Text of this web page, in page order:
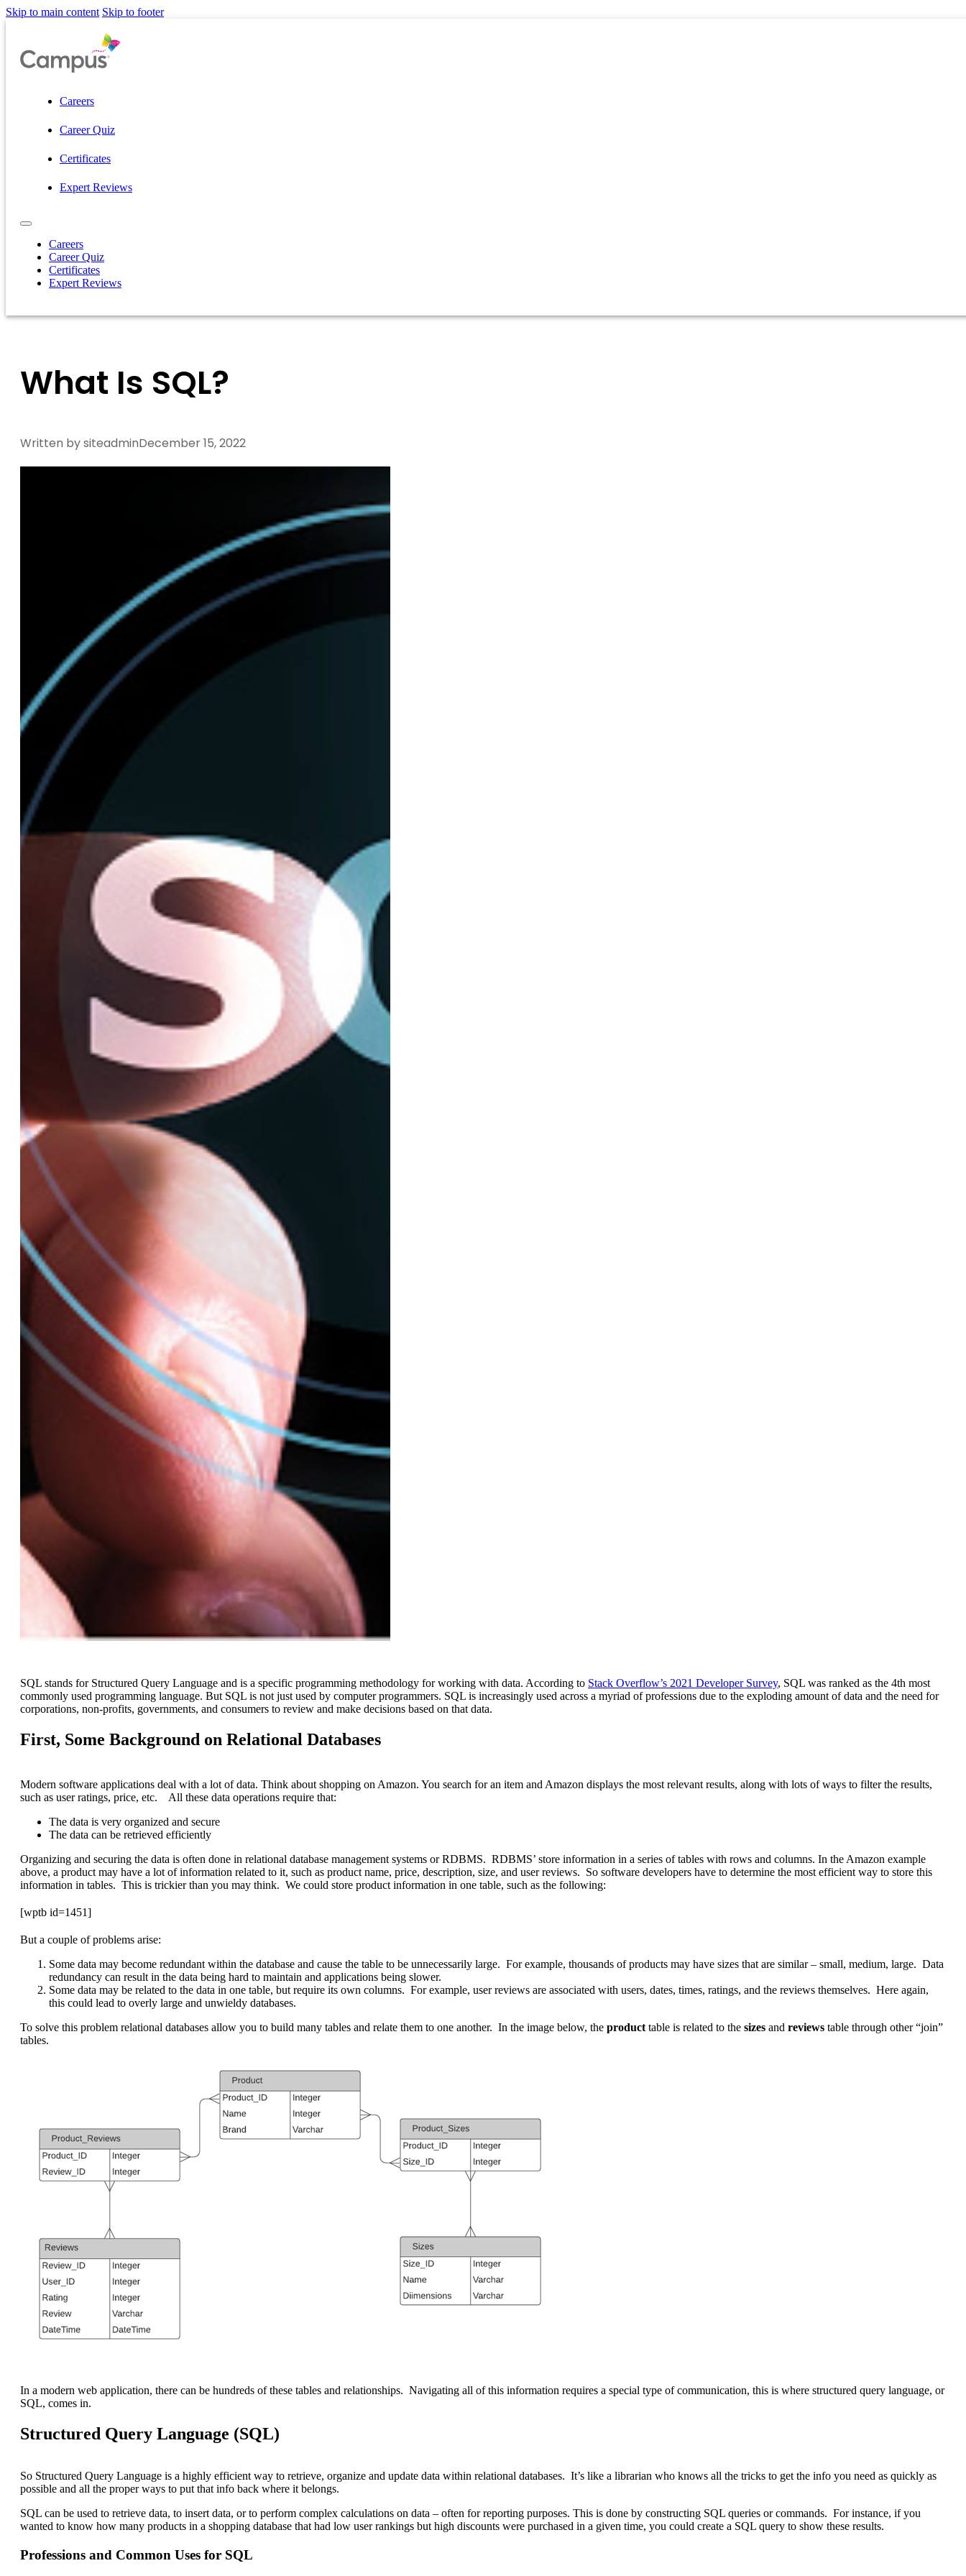
Skip to main content Skip to footer
Careers
Career Quiz
Certificates
Expert Reviews
Careers
Career Quiz
Certificates
Expert Reviews
What Is SQL?
Written by siteadminDecember 15, 2022
SQL stands for Structured Query Language and is a specific programming methodology for working with data. According to Stack Overflow’s 2021 Developer Survey, SQL was ranked as the 4th most
commonly used programming language. But SQL is not just used by computer programmers. SQL is increasingly used across a myriad of professions due to the exploding amount of data and the need for
corporations, non-profits, governments, and consumers to review and make decisions based on that data.
First, Some Background on Relational Databases
Modern software applications deal with a lot of data. Think about shopping on Amazon. You search for an item and Amazon displays the most relevant results, along with lots of ways to filter the results,
such as user ratings, price, etc. All these data operations require that:
The data is very organized and secure
The data can be retrieved efficiently
Organizing and securing the data is often done in relational database management systems or RDBMS. RDBMS’ store information in a series of tables with rows and columns. In the Amazon example
above, a product may have a lot of information related to it, such as product name, price, description, size, and user reviews. So software developers have to determine the most efficient way to store this
information in tables. This is trickier than you may think. We could store product information in one table, such as the following:
[wptb id=1451]
But a couple of problems arise:
Some data may become redundant within the database and cause the table to be unnecessarily large. For example, thousands of products may have sizes that are similar – small, medium, large. Data
redundancy can result in the data being hard to maintain and applications being slower.
Some data may be related to the data in one table, but require its own columns. For example, user reviews are associated with users, dates, times, ratings, and the reviews themselves. Here again,
this could lead to overly large and unwieldy databases.
To solve this problem relational databases allow you to build many tables and relate them to one another. In the image below, the product table is related to the sizes and reviews table through other “join”
tables.
In a modern web application, there can be hundreds of these tables and relationships. Navigating all of this information requires a special type of communication, this is where structured query language, or
SQL, comes in.
Structured Query Language (SQL)
So Structured Query Language is a highly efficient way to retrieve, organize and update data within relational databases. It’s like a librarian who knows all the tricks to get the info you need as quickly as
possible and all the proper ways to put that info back where it belongs.
SQL can be used to retrieve data, to insert data, or to perform complex calculations on data – often for reporting purposes. This is done by constructing SQL queries or commands. For instance, if you
wanted to know how many products in a shopping database that had low user rankings but high discounts were purchased in a given time, you could create a SQL query to show these results.
Professions and Common Uses for SQL